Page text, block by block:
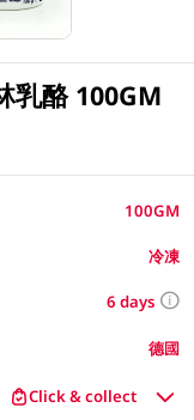
乳酪 100GM
100GM
冷凍
6 days
德國
Click & collect